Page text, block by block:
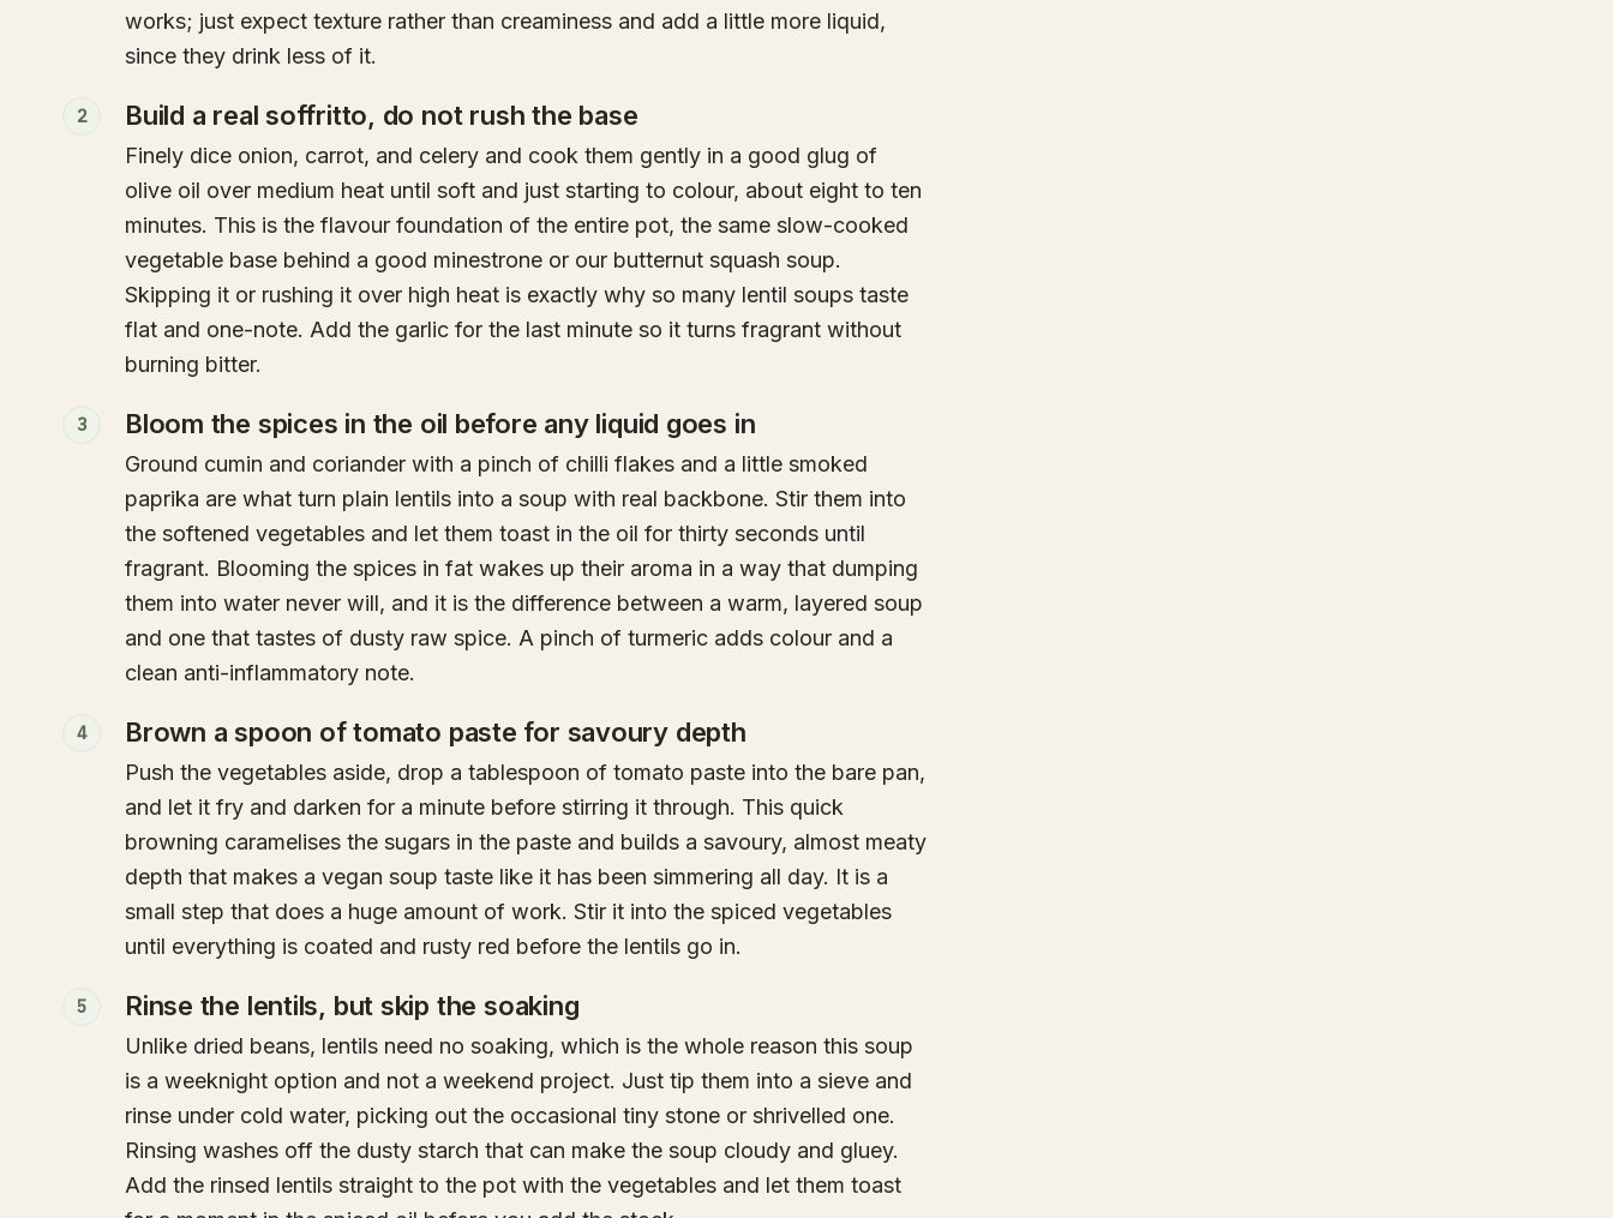
works; just expect texture rather than creaminess and add a little more liquid,
since they drink less of it.
2 Build a real soffritto, do not rush the base
Finely dice onion, carrot, and celery and cook them gently in a good glug of
olive oil over medium heat until soft and just starting to colour, about eight to ten
minutes. This is the flavour foundation of the entire pot, the same slow-cooked
vegetable base behind a good minestrone or our butternut squash soup.
Skipping it or rushing it over high heat is exactly why so many lentil soups taste
flat and one-note. Add the garlic for the last minute so it turns fragrant without
burning bitter.
3 Bloom the spices in the oil before any liquid goes in
Ground cumin and coriander with a pinch of chilli flakes and a little smoked
paprika are what turn plain lentils into a soup with real backbone. Stir them into
the softened vegetables and let them toast in the oil for thirty seconds until
fragrant. Blooming the spices in fat wakes up their aroma in a way that dumping
them into water never will, and it is the difference between a warm, layered soup
and one that tastes of dusty raw spice. A pinch of turmeric adds colour and a
clean anti-inflammatory note.
4 Brown a spoon of tomato paste for savoury depth
Push the vegetables aside, drop a tablespoon of tomato paste into the bare pan,
and let it fry and darken for a minute before stirring it through. This quick
browning caramelises the sugars in the paste and builds a savoury, almost meaty
depth that makes a vegan soup taste like it has been simmering all day. It is a
small step that does a huge amount of work. Stir it into the spiced vegetables
until everything is coated and rusty red before the lentils go in.
5 Rinse the lentils, but skip the soaking
Unlike dried beans, lentils need no soaking, which is the whole reason this soup
is a weeknight option and not a weekend project. Just tip them into a sieve and
rinse under cold water, picking out the occasional tiny stone or shrivelled one.
Rinsing washes off the dusty starch that can make the soup cloudy and gluey.
Add the rinsed lentils straight to the pot with the vegetables and let them toast